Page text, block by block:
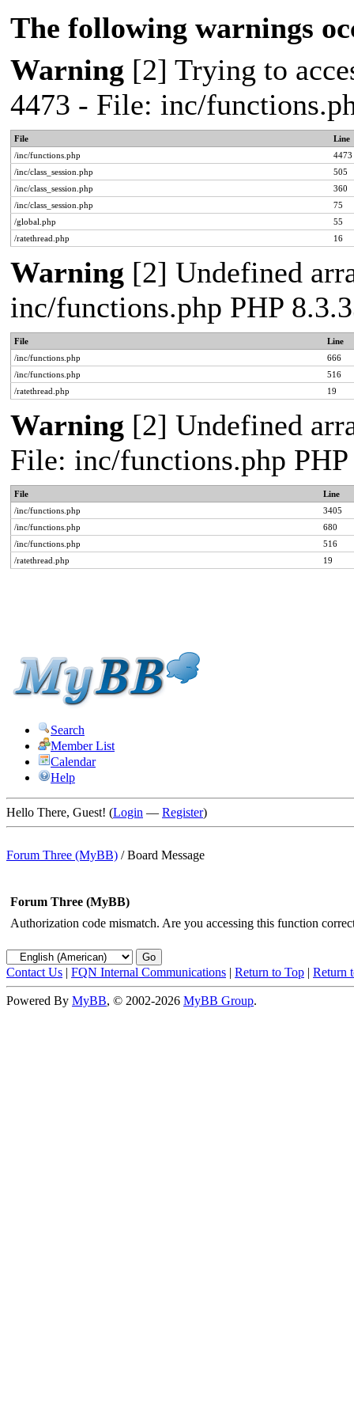
The following warnings
Warning [2] Trying to
4473 - File: inc/
File
Line
/inc/functions.php
4473
/inc/class_session.php
505
/inc/class_session.php
360
/inc/class_session.php
75
/global.php
55
/ratethread.php
16
Warning [2] Undefined
inc/functions.php PHP
File
Line
/inc/functions.php
666
/inc/functions.php
516
/ratethread.php
19
Warning [2] Undefined
File: inc/functions.php
File
Line
/inc/functions.php
3405
/inc/functions.php
680
/inc/functions.php
516
/ratethread.php
19
Search
Member List
Calendar
Help
Hello There, Guest! (Login — Register)
Forum Three (MyBB) /Board Message
Forum Three (MyBB)
Authorization code mismatch. Are you accessing this function
Contact Us | FQN Internal Communications | Return to Top | Return
Powered By MyBB, © 2002-2026 MyBB Group.